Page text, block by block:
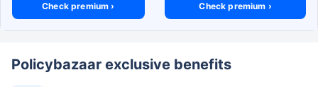
Check premium › Check premium ›
Policybazaar exclusive benefits